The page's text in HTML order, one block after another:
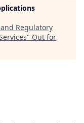
Regulatory
" Out for